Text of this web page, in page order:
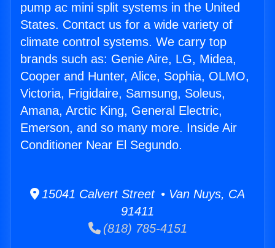
pump ac mini split systems in the United
States. Contact us for a wide variety of
climate control systems. We carry top
brands such as: Genie Aire, LG, Midea,
Cooper and Hunter, Alice, Sophia, OLMO,
Victoria, Frigidaire, Samsung, Soleus,
Amana, Arctic King, General Electric,
Emerson, and so many more. Inside Air
Conditioner Near El Segundo.
15041 Calvert Street • Van Nuys, CA
91411
(818) 785-4151